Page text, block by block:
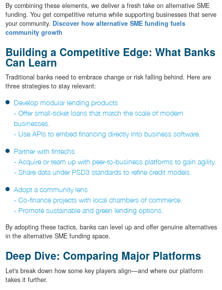
By combining these elements, we deliver a fresh take on alternative SME
funding. You get competitive returns while supporting businesses that serve
your community. Discover how alternative SME funding fuels
community growth
Building a Competitive Edge: What Banks
Can Learn
Traditional banks need to embrace change or risk falling behind. Here are
three strategies to stay relevant:
Develop modular lending products
- Offer small-ticket loans that match the scale of modern
businesses.
- Use APIs to embed financing directly into business software.
Partner with fintechs
- Acquire or team up with peer-to-business platforms to gain agility.
- Share data under PSD3 standards to refine credit models.
Adopt a community lens
- Co-finance projects with local chambers of commerce.
- Promote sustainable and green lending options.
By adopting these tactics, banks can level up and offer genuine alternatives
in the alternative SME funding space.
Deep Dive: Comparing Major Platforms
Let's break down how some key players align—and where our platform
takes it further.